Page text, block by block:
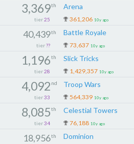
3,369th
tier 25
Arena
361,206 10y ago
40,439th
tier ??
Battle Royale
73,637 10y ago
1,196th
tier 28
Slick Tricks
1,429,357 10y ago
4,092 nd
tier 33
Troop Wars
564,339 10y ago
8,085th
tier 34
Celestial Towers
76,188 10y ago
18,956th Dominion